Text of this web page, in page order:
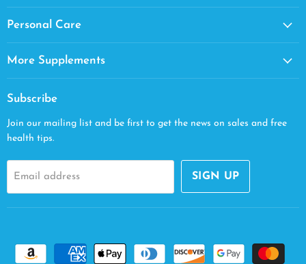
Personal Care
More Supplements
Subscribe
Join our mailing list and be first to get the news on sales and free
health tips.
Email address SIGN UP